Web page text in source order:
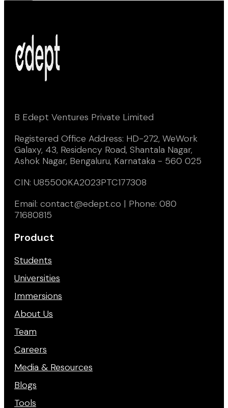
B Edept Ventures Private Limited
Registered Office Address: HD-272, WeWork
Galaxy, 43, Residency Road, Shantala Nagar,
Ashok Nagar, Bengaluru, Karnataka - 560 025
CIN: U85500KA2023PTC177308
Email: contact@edept.co | Phone: 080
71680815
Product
Students
Universities
Immersions
About Us
Team
Careers
Media & Resources
Blogs
Tools